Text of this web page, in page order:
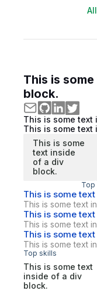
This is
block.
This is some text
This is some text
This is some
text inside
of a div
block.
Top
This is some
This is some text
This is some
This is some text
This is some
This is some text
Top skills
This is some text
inside of a div
block.